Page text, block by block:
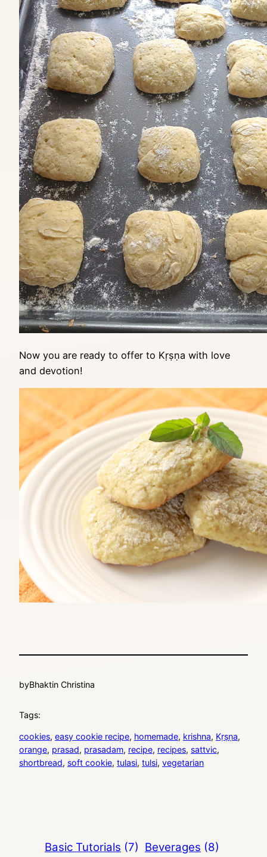
Now you are ready to offer to Kṛṣṇa with love
and devotion!
byBhaktin Christina
Tags:
cookies, easy cookie recipe, homemade, krishna, Kṛṣṇa
orange, prasad, prasadam, recipe, recipes, sattvic
shortbread, soft cookie, tulasi, tulsi, vegetarian
Basic Tutorials (7) Beverages (8)